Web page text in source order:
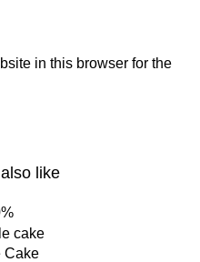
in this browser for the
like
Cake